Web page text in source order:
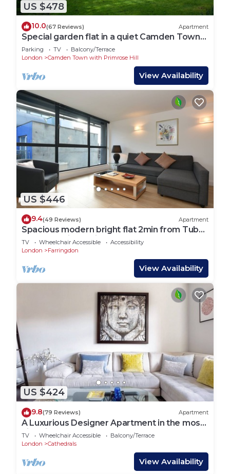
US $478
10.0(67 Reviews) Apartment
Special garden flat in a quiet Camden Town
spot.
Parking TV
Balcony/Terrace
London
Camden Town with Primrose Hill
View Availability
US $446
9.4(49 Reviews) Apartment
Spacious modern bright flat 2min from Tube,
24h check-in, 12min from St Paul’s
TV Wheelchair Accessible
Accessibility
London
Farringdon
View Availability
US $424
9.8(79 Reviews) Apartment
A Luxurious Designer Apartment in the most
historic part of central London.
TV Wheelchair Accessible
Balcony/Terrace
London
Cathedrals
View Availability